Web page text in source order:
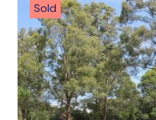
Sold